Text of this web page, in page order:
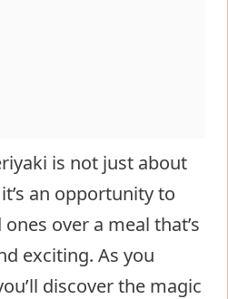
is not just about
an opportunity to
over a meal that’s
exciting. As you
discover the magic